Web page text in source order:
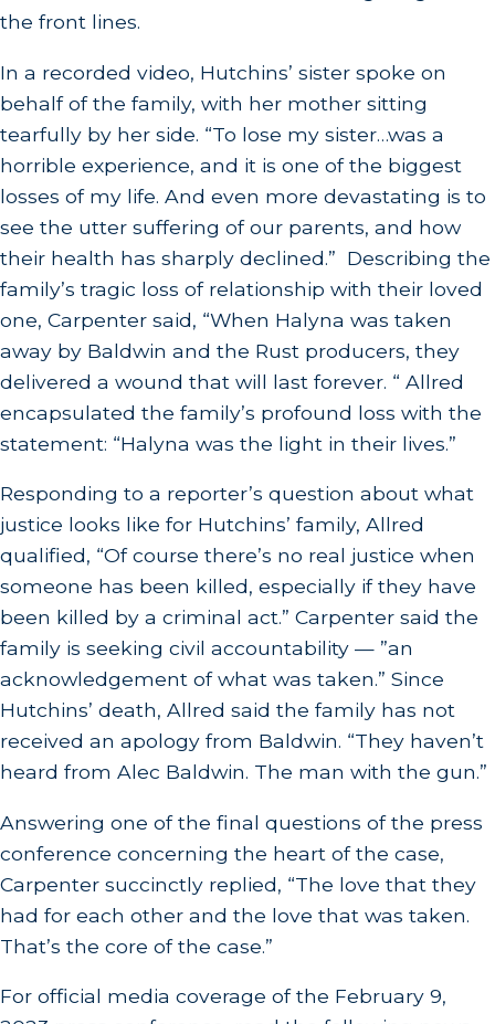
the front lines.
In a recorded video, Hutchins’ sister spoke on
behalf of the family, with her mother sitting
tearfully by her side. “To lose my sister…was a
horrible experience, and it is one of the biggest
losses of my life. And even more devastating is to
see the utter suffering of our parents, and how
their health has sharply declined.” Describing the
family’s tragic loss of relationship with their loved
one, Carpenter said, “When Halyna was taken
away by Baldwin and the Rust producers, they
delivered a wound that will last forever. “ Allred
encapsulated the family’s profound loss with the
statement: “Halyna was the light in their lives.”
Responding to a reporter’s question about what
justice looks like for Hutchins’ family, Allred
qualified, “Of course there’s no real justice when
someone has been killed, especially if they have
been killed by a criminal act.” Carpenter said the
family is seeking civil accountability — ”an
acknowledgement of what was taken.” Since
Hutchins’ death, Allred said the family has not
received an apology from Baldwin. “They haven’t
heard from Alec Baldwin. The man with the gun.”
Answering one of the final questions of the press
conference concerning the heart of the case,
Carpenter succinctly replied, “The love that they
had for each other and the love that was taken.
That’s the core of the case.”
For official media coverage of the February 9,